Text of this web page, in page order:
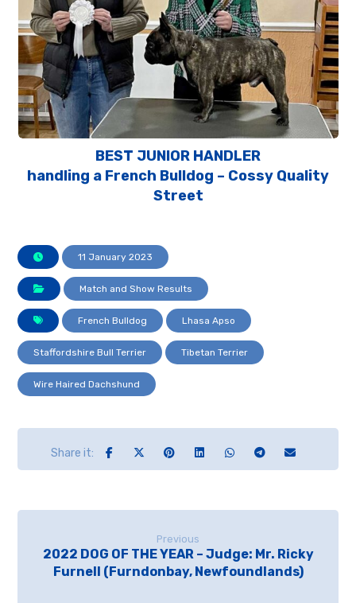
BEST JUNIOR HANDLER
handling a French Bulldog – Cossy Quality
Street
11 January 2023
Match and Show Results
French Bulldog Lhasa Apso
Staffordshire Bull Terrier Tibetan Terrier
Wire Haired Dachshund
Previous
2022 DOG OF THE YEAR – Judge: Mr. Ricky
Furnell (Furndonbay, Newfoundlands)